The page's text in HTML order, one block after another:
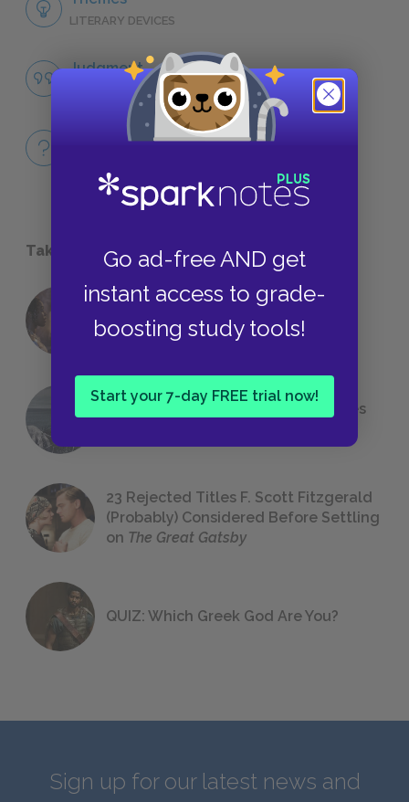
Go ad-free AND get
instant access to grade-
boosting study tools!
Start your 7-day FREE trial now!
LITERARY DEVICES
Judgment
Full Book
Take a Study Break
18 of the Most Brilliant Lines of
Foreshadowing in Literature
The 7 Most Messed-Up Short Stories
23 Rejected Titles F. Scott Fitzgerald
(Probably) Considered Before Settling
on The Great Gatsby
QUIZ: Which Greek God Are You?
Sign up for our latest news and